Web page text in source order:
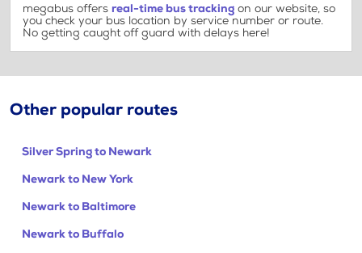
megabus offers real-time bus tracking on our website, so
you check your bus location by service number or route.
No getting caught off guard with delays here!
Other popular routes
Silver Spring to Newark
Newark to New York
Newark to Baltimore
Newark to Buffalo